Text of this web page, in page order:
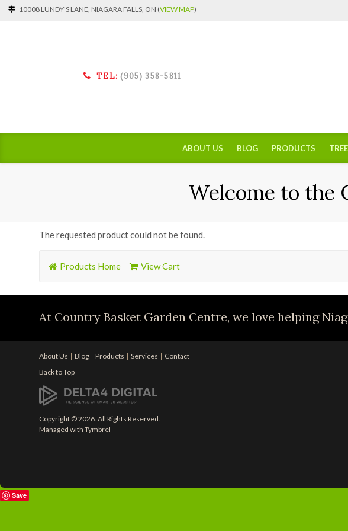
10008 LUNDY'S LANE, NIAGARA FALLS, ON (VIEW MAP)
TEL: (905) 358-5811
ABOUT US BLOG PRODUCTS
Welcome to the
The requested product could not be found.
Products Home View Cart
At Country Basket Garden Centre, we love helping
About Us Blog Products Services
Contact
Back to Top
Copyright © 2026. All Rights Reserved.
Managed withTymbrel
Save